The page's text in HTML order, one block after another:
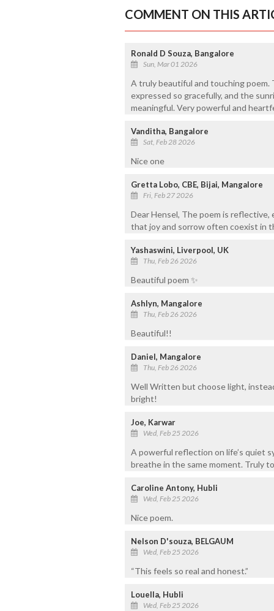
COMMENT ON THIS
Ronald D Souza, Bangalore
Sun, Mar 01 2026
A truly beautiful and touching
expressed so gracefully, and the
meaningful. Very powerful and
Vanditha, Bangalore
Sat, Feb 28 2026
Nice one
Gretta Lobo, CBE, Bijai, Mangalore
Fri, Feb 27 2026
Dear Hensel, The poem is reflective,
that joy and sorrow often coexist in
Yashaswini, Liverpool, UK
Thu, Feb 26 2026
Beautiful poem ✨️
Ashlyn, Mangalore
Thu, Feb 26 2026
Beautiful!!
Daniel, Mangalore
Thu, Feb 26 2026
Well Written but choose light,
bright!
Joe, Karwar
Wed, Feb 25 2026
A powerful reflection on life’s quiet
breathe in the same moment. Truly
Caroline Antony, Hubli
Wed, Feb 25 2026
Nice poem.
Nelson D'souza, BELGAUM
Wed, Feb 25 2026
“This feels so real and honest.”
Louella, Hubli
Wed, Feb 25 2026